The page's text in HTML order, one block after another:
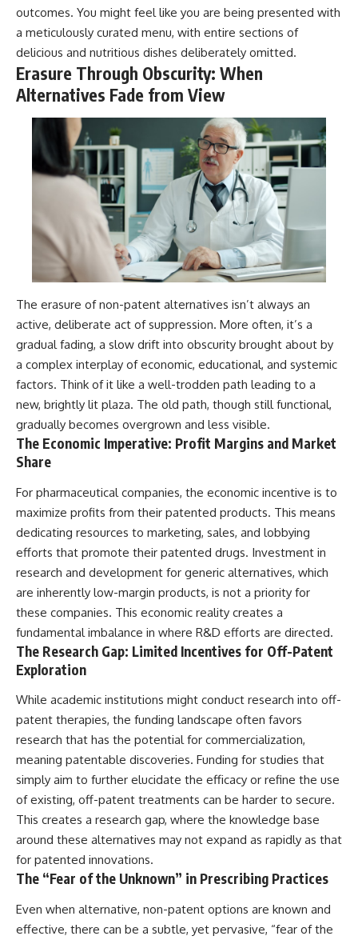
outcomes. You might feel like you are being presented with
a meticulously curated menu, with entire sections of
delicious and nutritious dishes deliberately omitted.
Erasure Through Obscurity: When
Alternatives Fade from View
The erasure of non-patent alternatives isn’t always an
active, deliberate act of suppression. More often, it’s a
gradual fading, a slow drift into obscurity brought about by
a complex interplay of economic, educational, and systemic
factors. Think of it like a well-trodden path leading to a
new, brightly lit plaza. The old path, though still functional,
gradually becomes overgrown and less visible.
The Economic Imperative: Profit Margins and Market
Share
For pharmaceutical companies, the economic incentive is to
maximize profits from their patented products. This means
dedicating resources to marketing, sales, and lobbying
efforts that promote their patented drugs. Investment in
research and development for generic alternatives, which
are inherently low-margin products, is not a priority for
these companies. This economic reality creates a
fundamental imbalance in where R&D efforts are directed.
The Research Gap: Limited Incentives for Off-Patent
Exploration
While academic institutions might conduct research into off-
patent therapies, the funding landscape often favors
research that has the potential for commercialization,
meaning patentable discoveries. Funding for studies that
simply aim to further elucidate the efficacy or refine the use
of existing, off-patent treatments can be harder to secure.
This creates a research gap, where the knowledge base
around these alternatives may not expand as rapidly as that
for patented innovations.
The “Fear of the Unknown” in Prescribing Practices
Even when alternative, non-patent options are known and
effective, there can be a subtle, yet pervasive, “fear of the